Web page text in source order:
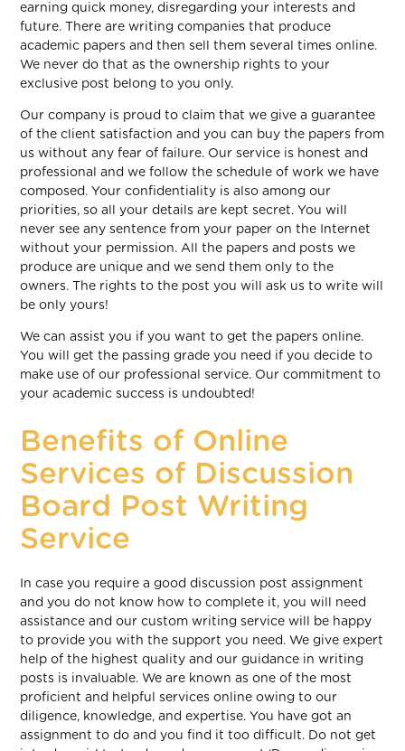
earning quick money, disregarding your interests and
future. There are writing companies that produce
academic papers and then sell them several times online.
We never do that as the ownership rights to your
exclusive post belong to you only.
Our company is proud to claim that we give a guarantee
of the client satisfaction and you can buy the papers from
us without any fear of failure. Our service is honest and
professional and we follow the schedule of work we have
composed. Your confidentiality is also among our
priorities, so all your details are kept secret. You will
never see any sentence from your paper on the Internet
without your permission. All the papers and posts we
produce are unique and we send them only to the
owners. The rights to the post you will ask us to write will
be only yours!
We can assist you if you want to get the papers online.
You will get the passing grade you need if you decide to
make use of our professional service. Our commitment to
your academic success is undoubted!
Benefits of Online
Services of Discussion
Board Post Writing
Service
In case you require a good discussion post assignment
and you do not know how to complete it, you will need
assistance and our custom writing service will be happy
to provide you with the support you need. We give expert
help of the highest quality and our guidance in writing
posts is invaluable. We are known as one of the most
proficient and helpful services online owing to our
diligence, knowledge, and expertise. You have got an
assignment to do and you find it too difficult. Do not get